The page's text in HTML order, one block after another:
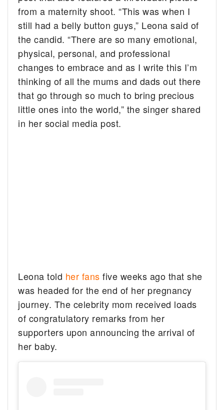
from a maternity shoot. “This was when I
still had a belly button guys,” Leona said of
the candid. “There are so many emotional,
physical, personal, and professional
changes to embrace and as I write this I’m
thinking of all the mums and dads out there
that go through so much to bring precious
little ones into the world,” the singer shared
in her social media post.
Leona told her fans five weeks ago that she
was headed for the end of her pregnancy
journey. The celebrity mom received loads
of congratulatory remarks from her
supporters upon announcing the arrival of
her baby.